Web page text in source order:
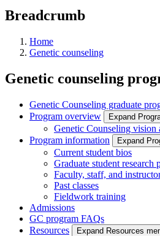
Breadcrumb
Home
Genetic counseling
Genetic counseling
Genetic Counseling graduate
Program overview
Expand
Genetic Counseling vision
Program information
Expand
Current student bios
Graduate student research
Faculty, staff, and
Past classes
Fieldwork training
Admissions
GC program FAQs
Resources
Expand Resources